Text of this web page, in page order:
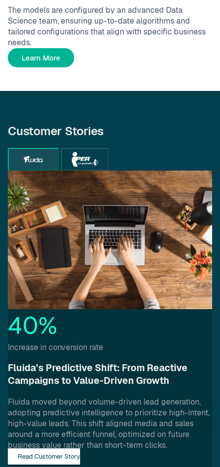
The models are configured by an advanced Data
Science team, ensuring up-to-date algorithms and
tailored configurations that align with specific business
needs.
Learn More
Customer Stories
40%
Increase in conversion rate
Fluida’s Predictive Shift: From Reactive
Campaigns to Value-Driven Growth
Fluida moved beyond volume-driven lead generation,
adopting predictive intelligence to prioritize high-intent,
high-value leads. This shift aligned media and sales
around a more efficient funnel, optimized on future
business value rather than short-term clicks.
Read Customer Story